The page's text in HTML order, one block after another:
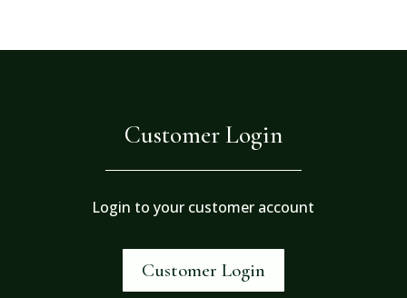
Customer Login
Login to your customer account
Customer Login